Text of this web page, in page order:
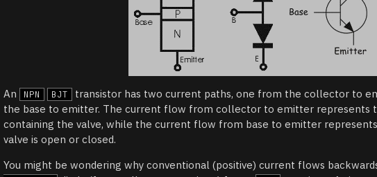
An NPN BJT
transistor has two current paths, one from the collector to
the base to emitter. The current flow from collector to emitter represents
containing the valve, while the current flow from base to emitter
valve is open or closed.
You might be wondering why conventional (positive) current flows